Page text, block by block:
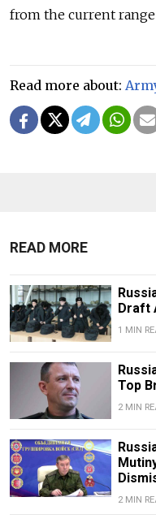
from the current range
Read more about:
READ MORE
Draft
1 MIN
Top
2 MIN
2 MIN